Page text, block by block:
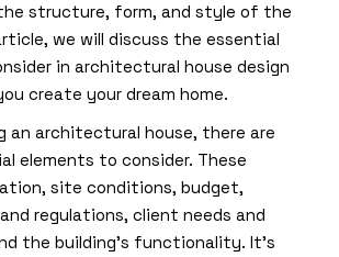
structure, form, and style of the
we will discuss the essential
in architectural house design
create your dream home.
an architectural house, there are
elements to consider. These
site conditions, budget,
regulations, client needs and
the building’s functionality. It’s